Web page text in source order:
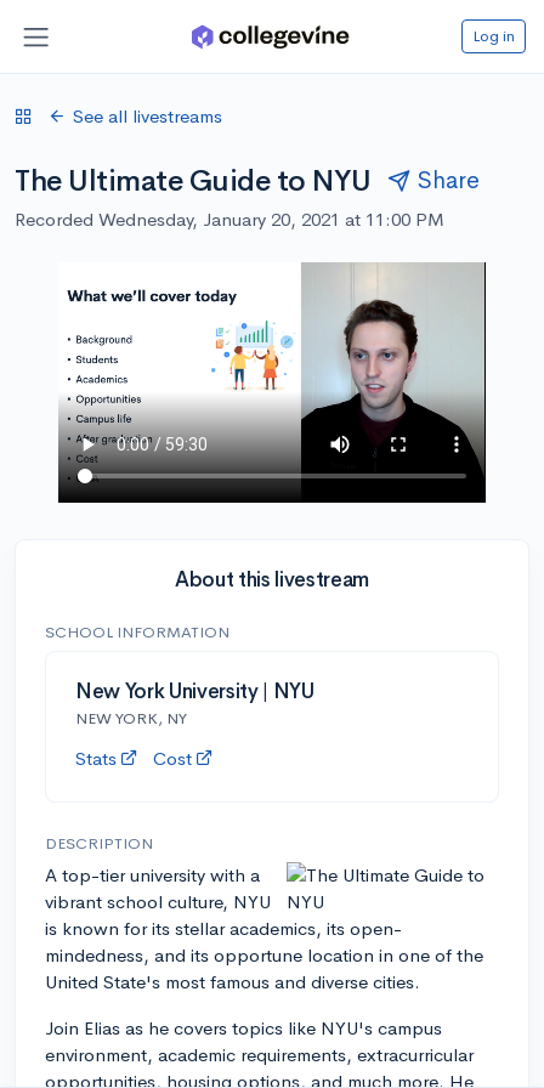
Log in
See all livestreams
The Ultimate Guide to NYU Share
Recorded Wednesday, January 20, 2021 at 11:00 PM
About this livestream
SCHOOL INFORMATION
New York University | NYU
NEW YORK, NY
Stats Cost
DESCRIPTION
A top-tier university with a
vibrant school culture, NYU
is known for its stellar academics, its open-
mindedness, and its opportune location in one of the
United State's most famous and diverse cities.
Join Elias as he covers topics like NYU's campus
environment, academic requirements, extracurricular
opportunities, housing options, and much more. He